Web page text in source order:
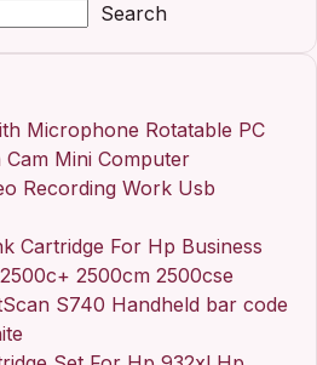
Search
Microphone Rotatable PC
Cam Mini Computer
Recording Work Usb
Cartridge For Hp Business
2500cm 2500cse
S740 Handheld bar code